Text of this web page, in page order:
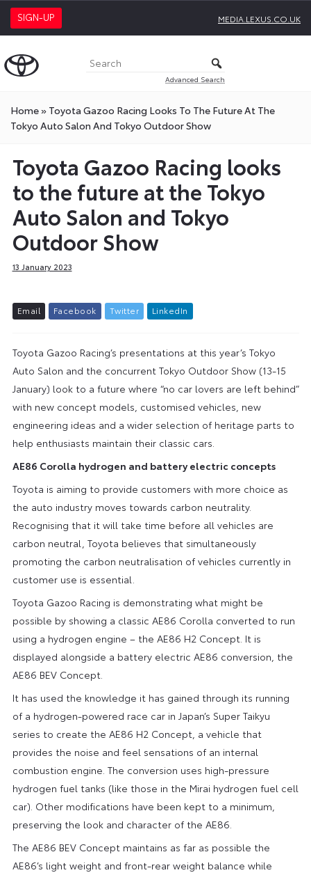
SIGN-UP MEDIA.LEXUS.CO.UK
Advanced Search
Home» Toyota Gazoo Racing Looks To The Future At The
Tokyo Auto Salon And Tokyo Outdoor Show
Toyota Gazoo Racing looks
to the future at the Tokyo
Auto Salon and Tokyo
Outdoor Show
13 January 2023
Email Facebook Twitter L inkedIn
Toyota Gazoo Racing’s presentations at this year’s Tokyo
Auto Salon and the concurrent Tokyo Outdoor Show (13-15
January) look to a future where “no car lovers are left behind”
with new concept models, customised vehicles, new
engineering ideas and a wider selection of heritage parts to
help enthusiasts maintain their classic cars.
AE86 Corolla hydrogen and battery electric concepts
Toyota is aiming to provide customers with more choice as
the auto industry moves towards carbon neutrality.
Recognising that it will take time before all vehicles are
carbon neutral, Toyota believes that simultaneously
promoting the carbon neutralisation of vehicles currently in
customer use is essential.
Toyota Gazoo Racing is demonstrating what might be
possible by showing a classic AE86 Corolla converted to run
using a hydrogen engine – the AE86 H2 Concept. It is
displayed alongside a battery electric AE86 conversion, the
AE86 BEV Concept.
It has used the knowledge it has gained through its running
of a hydrogen-powered race car in Japan’s Super Taikyu
series to create the AE86 H2 Concept, a vehicle that
provides the noise and feel sensations of an internal
combustion engine. The conversion uses high-pressure
hydrogen fuel tanks (like those in the Mirai hydrogen fuel cell
car). Other modifications have been kept to a minimum,
preserving the look and character of the AE86.
The AE86 BEV Concept maintains as far as possible the
AE86’s light weight and front-rear weight balance while